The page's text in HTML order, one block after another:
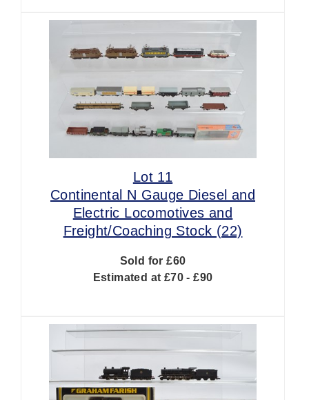
Lot 11
Continental N Gauge Diesel and
Electric Locomotives and
Freight/Coaching Stock (22)
Sold for £60
Estimated at £70 - £90